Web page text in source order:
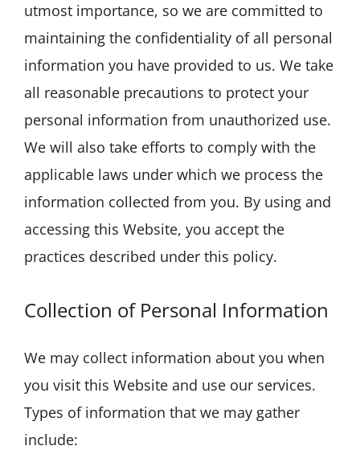
utmost importance, so we are committed to
maintaining the confidentiality of all personal
information you have provided to us. We take
all reasonable precautions to protect your
personal information from unauthorized use.
We will also take efforts to comply with the
applicable laws under which we process the
information collected from you. By using and
accessing this Website, you accept the
practices described under this policy.
Collection of Personal Information
We may collect information about you when
you visit this Website and use our services.
Types of information that we may gather
include: